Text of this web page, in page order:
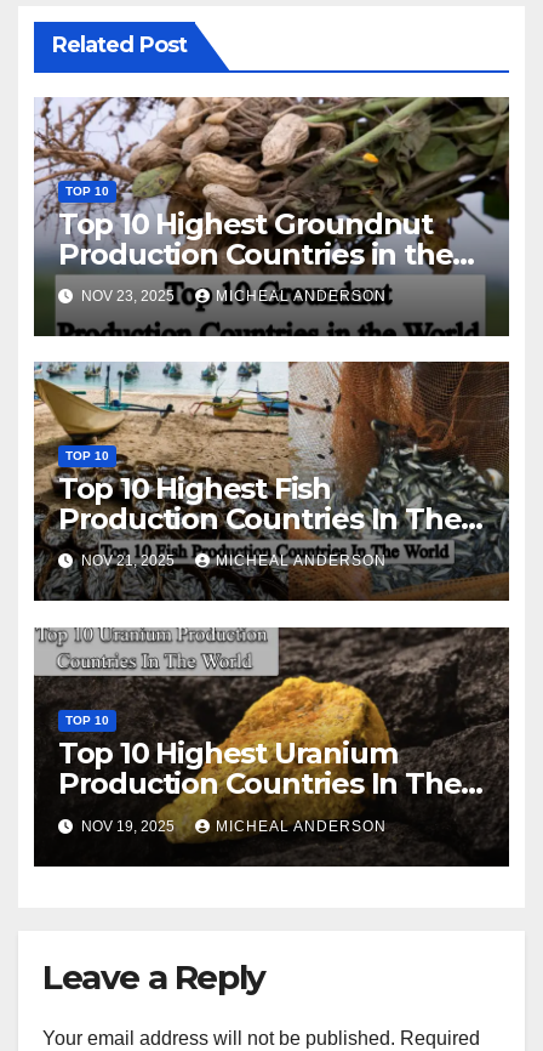
Related Post
TOP 10
Top 10 Highest Groundnut
Production Countries in the
World
NOV 23, 2025 MICHEAL ANDERSON
TOP 10
Top 10 Highest Fish
Production Countries In The
World
NOV 21, 2025 MICHEAL ANDERSON
TOP 10
Top 10 Highest Uranium
Production Countries In The
World
NOV 19, 2025 MICHEAL ANDERSON
Leave a Reply
Your email address will not be published. Required